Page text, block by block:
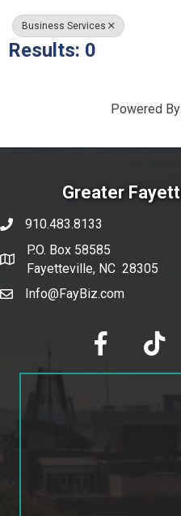
Business Services
Results: 0
Powered By
Greater
phone number
910.483.8133
map and address
P.O. Box 58585
Fayetteville, NC 28305
emailInfo@FayBiz.com
facebook tik tok